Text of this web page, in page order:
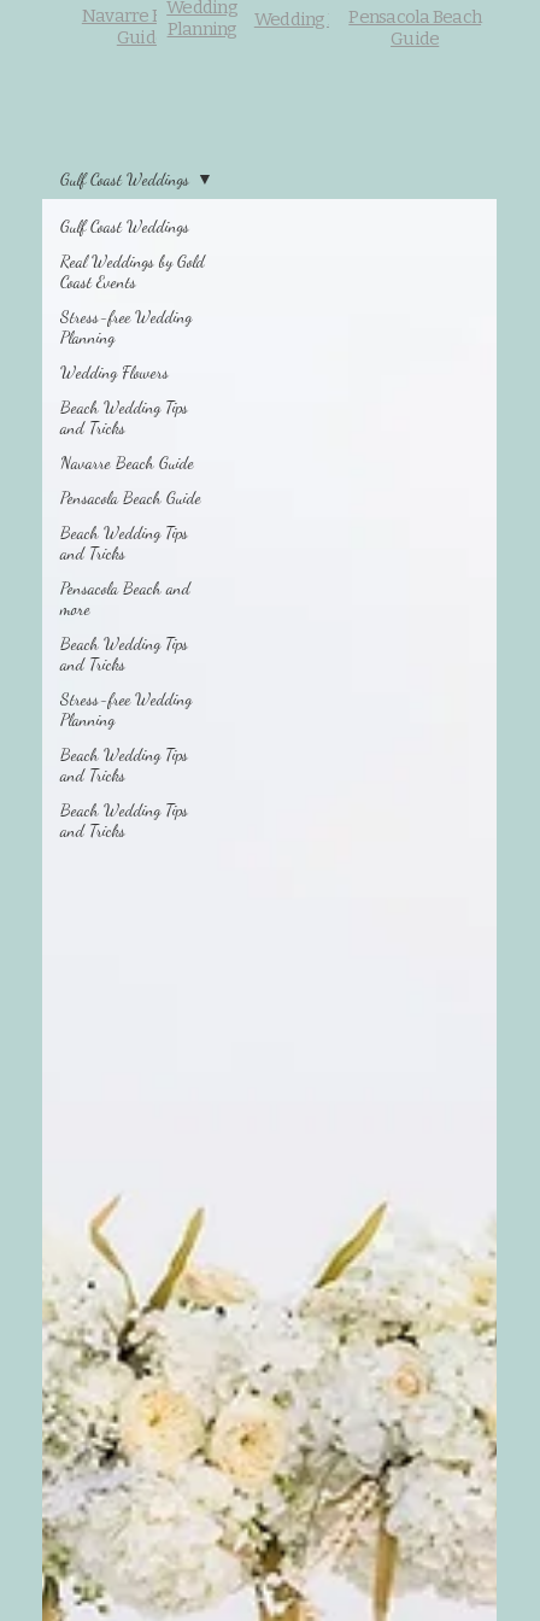
Wedding FlowersPensacola Beach
Guide
Navarre Beach
Guide
Wedding
Planning
Beach Wedding
Tips and Tricks
Gulf Coast Weddings
Real Weddings by Gold
Coast Events
Stress-free Wedding
Planning
Wedding Flowers
Beach Wedding Tips
and Tricks
Navarre Beach Guide
Pensacola Beach Guide
Beach Wedding Tips
and Tricks
Pensacola Beach and
more
Beach Wedding Tips
and Tricks
Stress-free Wedding
Planning
Beach Wedding Tips
and Tricks
Beach Wedding Tips
and Tricks
Gulf Coast Weddings